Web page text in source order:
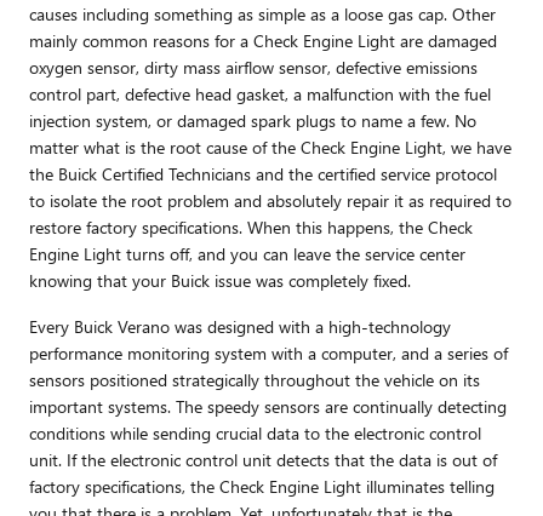
causes including something as simple as a loose gas cap. Other
mainly common reasons for a Check Engine Light are damaged
oxygen sensor, dirty mass airflow sensor, defective emissions
control part, defective head gasket, a malfunction with the fuel
injection system, or damaged spark plugs to name a few. No
matter what is the root cause of the Check Engine Light, we have
the Buick Certified Technicians and the certified service protocol
to isolate the root problem and absolutely repair it as required to
restore factory specifications. When this happens, the Check
Engine Light turns off, and you can leave the service center
knowing that your Buick issue was completely fixed.
Every Buick Verano was designed with a high-technology
performance monitoring system with a computer, and a series of
sensors positioned strategically throughout the vehicle on its
important systems. The speedy sensors are continually detecting
conditions while sending crucial data to the electronic control
unit. If the electronic control unit detects that the data is out of
factory specifications, the Check Engine Light illuminates telling